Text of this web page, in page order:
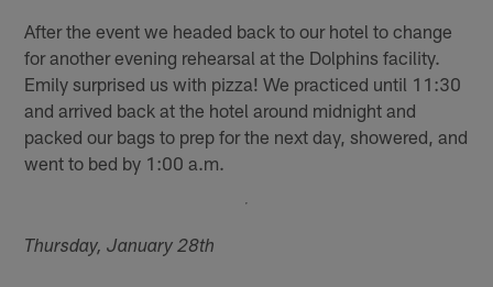
After the event we headed back to our hotel to change
for another evening rehearsal at the Dolphins facility.
Emily surprised us with pizza! We practiced until 11:30
and arrived back at the hotel around midnight and
packed our bags to prep for the next day, showered, and
went to bed by 1:00 a.m.
Thursday, January 28th